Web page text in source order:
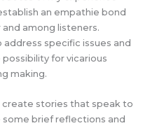
an empathie bond
among listeners.
specific issues and
for vicarious
making.
create stories that speak to
some brief reflections and